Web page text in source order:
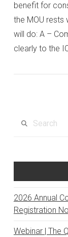
benefit for
the MOU rests
will do: A –
clearly to the
2026 Annual
Registration
Webinar | The